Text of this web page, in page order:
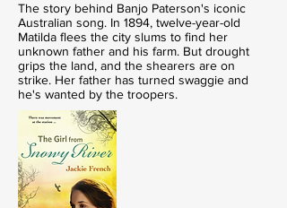
The story behind Banjo Paterson's iconic
Australian song. In 1894, twelve-year-old
Matilda flees the city slums to find her
unknown father and his farm. But drought
grips the land, and the shearers are on
strike. Her father has turned swaggie and
he's wanted by the troopers.